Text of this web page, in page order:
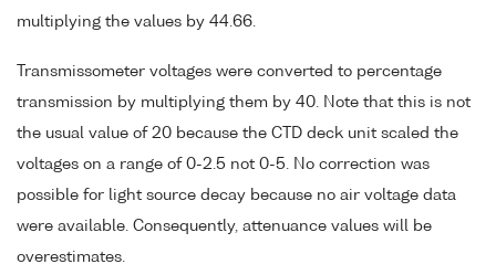
multiplying the values by 44.66.
Transmissometer voltages were converted to percentage
transmission by multiplying them by 40. Note that this is not
the usual value of 20 because the CTD deck unit scaled the
voltages on a range of 0-2.5 not 0-5. No correction was
possible for light source decay because no air voltage data
were available. Consequently, attenuance values will be
overestimates.